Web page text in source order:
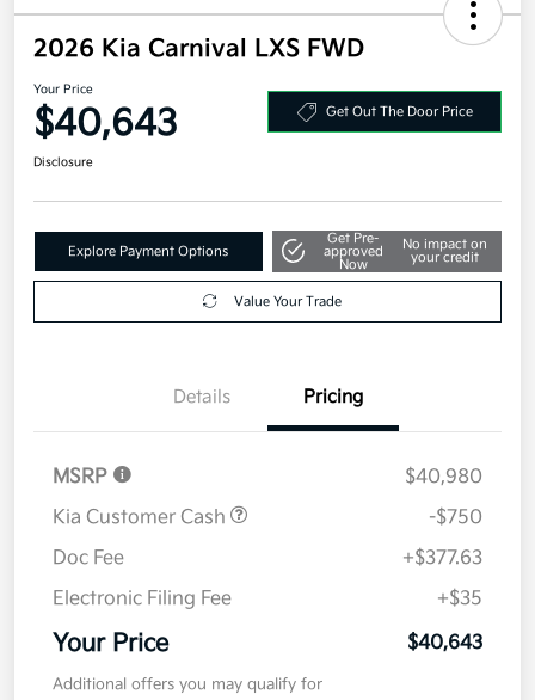
2026 Kia Carnival LXS FWD
Your Price
$40,643 Get Out The Door Price
Disclosure
Explore Payment Options
Get Pre-
approved
Now
No impact on
your credit
Value Your Trade
Details Pricing
MSRP
$40,980
Kia Customer Cash
-$750
Doc Fee
+$377.63
Electronic Filing Fee
+$35
Your Price $40,643
Additional offers you may qualify for